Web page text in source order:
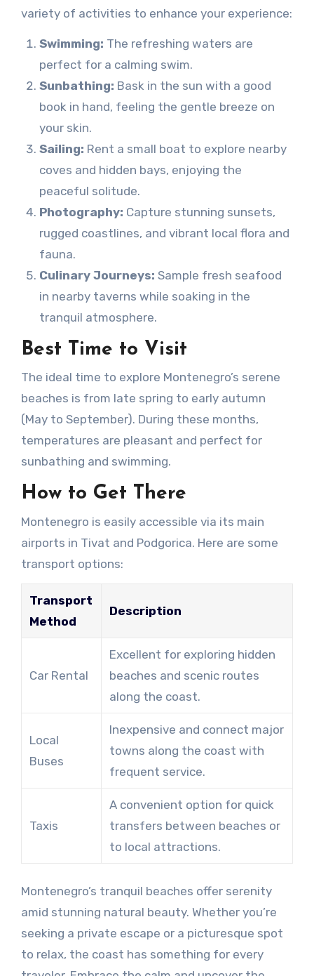
variety of activities to enhance your experience:
Swimming: The refreshing waters are
perfect for a calming swim.
Sunbathing: Bask in the sun with a good
book in hand, feeling the gentle breeze on
your skin.
Sailing: Rent a small boat to explore nearby
coves and hidden bays, enjoying the
peaceful solitude.
Photography: Capture stunning sunsets,
rugged coastlines, and vibrant local flora and
fauna.
Culinary Journeys: Sample fresh seafood
in nearby taverns while soaking in the
tranquil atmosphere.
Best Time to Visit
The ideal time to explore Montenegro’s serene
beaches is from late spring to early autumn
(May to September). During these months,
temperatures are pleasant and perfect for
sunbathing and swimming.
How to Get There
Montenegro is easily accessible via its main
airports in Tivat and Podgorica. Here are some
transport options:
Transport
Method
Description
Car Rental
Excellent for exploring hidden
beaches and scenic routes
along the coast.
Local
Buses
Inexpensive and connect major
towns along the coast with
frequent service.
Taxis
A convenient option for quick
transfers between beaches or
to local attractions.
Montenegro’s tranquil beaches offer serenity
amid stunning natural beauty. Whether you’re
seeking a private escape or a picturesque spot
to relax, the coast has something for every